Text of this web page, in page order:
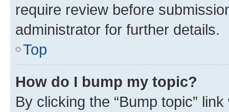
require review before
administrator for further details.
Top
How do I bump my topic?
By clicking the “Bump topic”